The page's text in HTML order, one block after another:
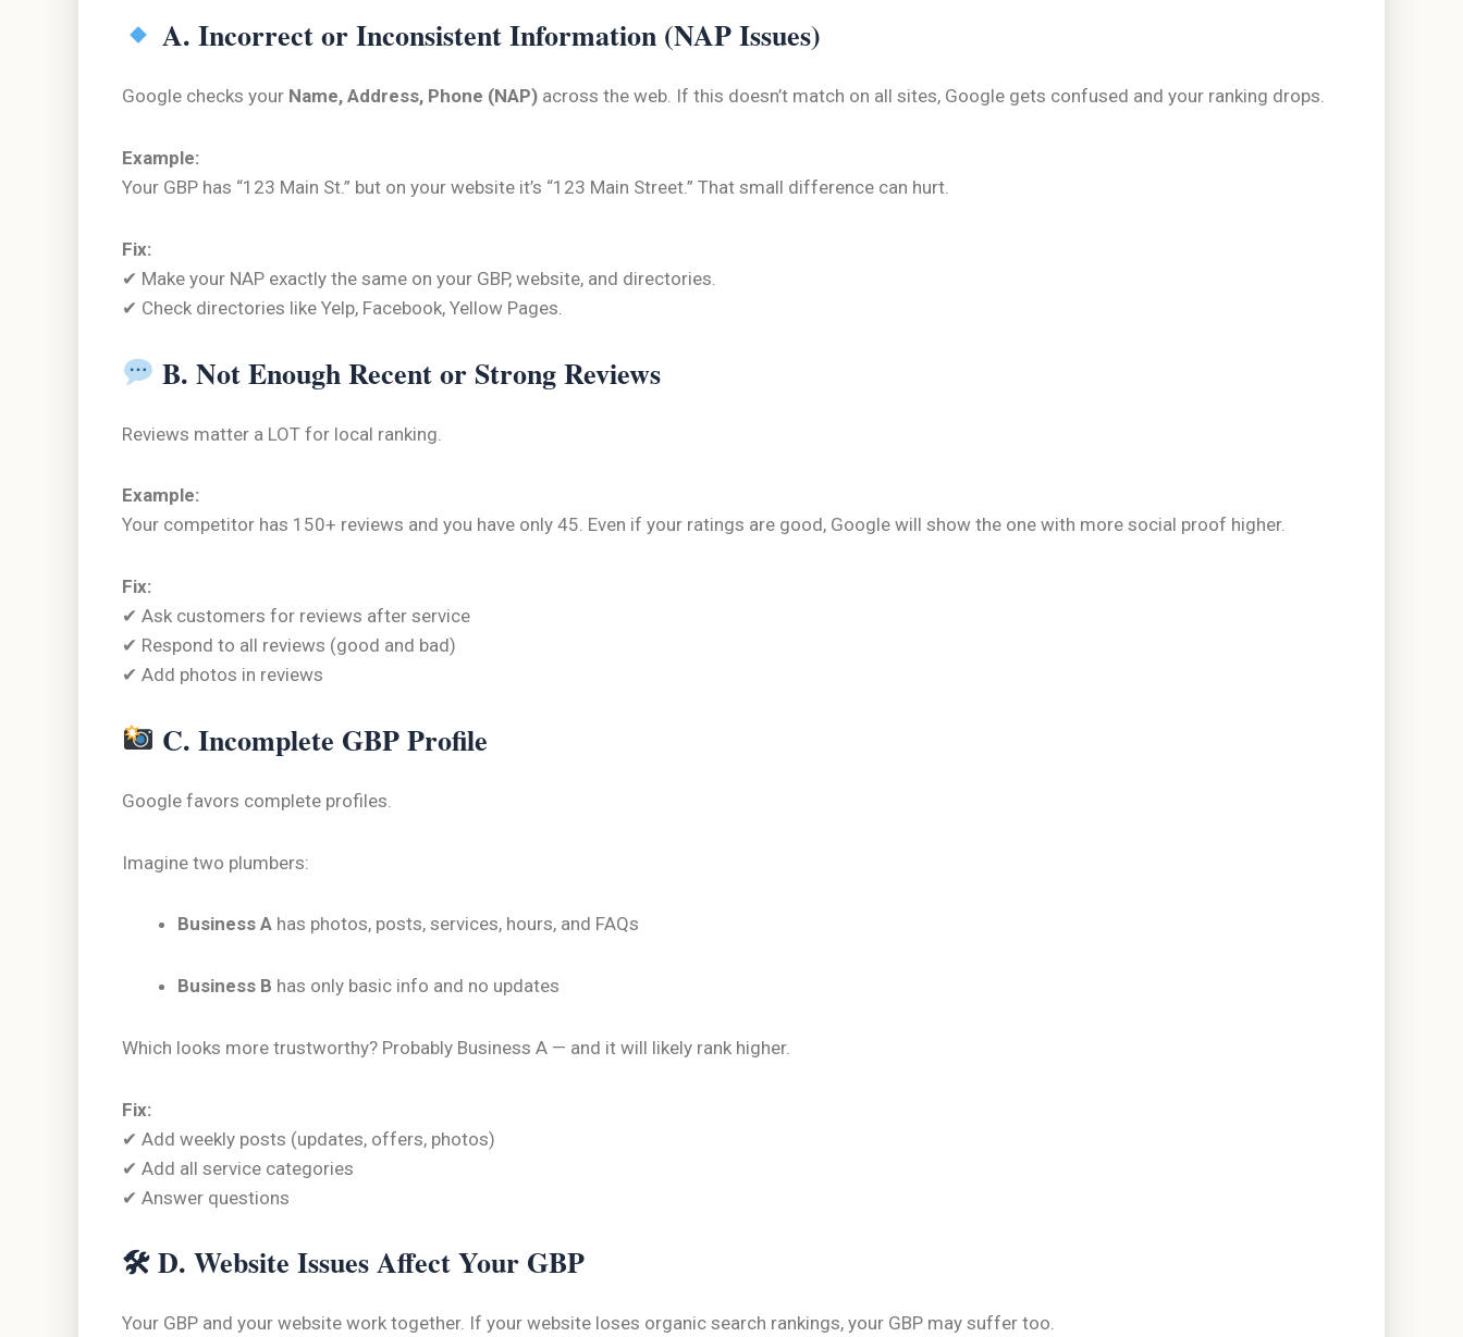
A. Incorrect or Inconsistent Information (NAP Issues)
Google checks your Name, Address, Phone (NAP) across the web. If this doesn’t match on all sites, Google gets confused and your ranking drops.
Example:
Your GBP has “123 Main St.” but on your website it’s “123 Main Street.” That small difference can hurt.
Fix:
✔ Make your NAP exactly the same on your GBP, website, and directories.
✔ Check directories like Yelp, Facebook, Yellow Pages.
B. Not Enough Recent or Strong Reviews
Reviews matter a LOT for local ranking.
Example:
Your competitor has 150+ reviews and you have only 45. Even if your ratings are good, Google will show the one with more social proof higher.
Fix:
✔ Ask customers for reviews after service
✔ Respond to all reviews (good and bad)
✔ Add photos in reviews
C. Incomplete GBP Profile
Google favors complete profiles.
Imagine two plumbers:
Business A has photos, posts, services, hours, and FAQs
Business B has only basic info and no updates
Which looks more trustworthy? Probably Business A — and it will likely rank higher.
Fix:
✔ Add weekly posts (updates, offers, photos)
✔ Add all service categories
✔ Answer questions
🛠D. Website Issues Affect Your GBP
Your GBP and your website work together. If your website loses organic search rankings, your GBP may suffer too.